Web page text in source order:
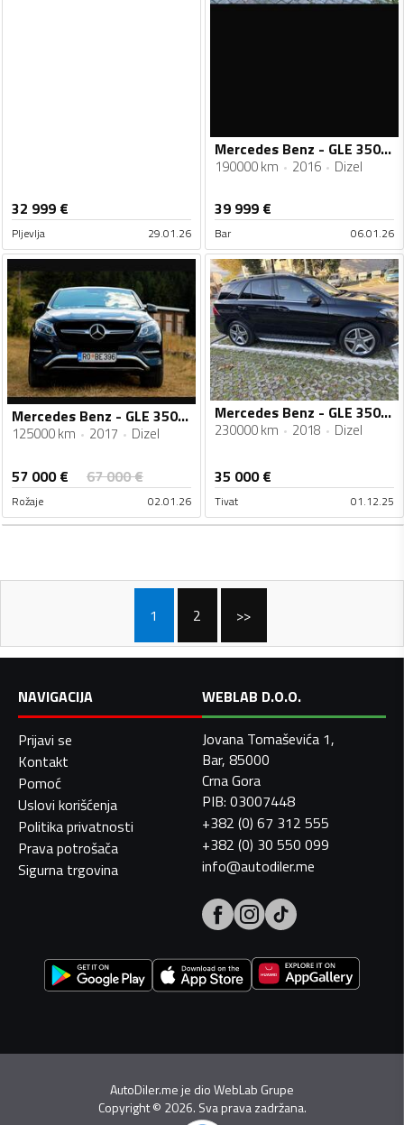
32 999 €
Pljevlja 29.01.26
Mercedes Benz - GLE 350 - AMG COUPE 4 MATIC
190000 km 2016 Dizel
39 999 €
Bar 06.01.26
Mercedes Benz - GLE 350 - 4 MATIK
125000 km 2017 Dizel
57 000€ 67 000€
Rožaje 02.01.26
Mercedes Benz - GLE 350 - 3.0
230000 km 2018 Dizel
35 000€
Tivat 01.12.25
1 2 >>
NAVIGACIJA
Prijavi se
Kontakt
Pomoć
Uslovi korišćenja
Politika privatnosti
Prava potrošača
Sigurna trgovina
WEBLAB D.O.O.
Jovana Tomaševića 1,
Bar, 85000
Crna Gora
PIB: 03007448
+382 (0) 67 312 555
+382 (0) 30 550 099
info@autodiler.me
AutoDiler.me je dioWebLab Grupe
Copyright© 2026. Sva prava zadržana.